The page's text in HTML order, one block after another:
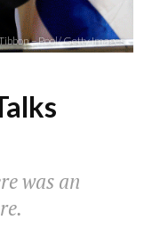
– Pool/ Getty Images
was an